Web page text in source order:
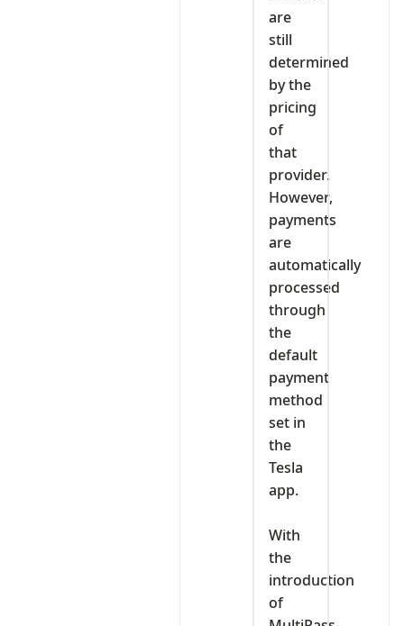
are
still
determined
by the
pricing
of
that
provider.
However,
payments
are
automatically
processed
through
the
default
payment
method
set in
the
Tesla
app.
‎With
the
introduction
of